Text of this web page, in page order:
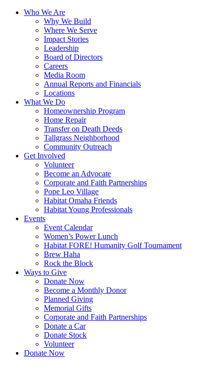
Who We Are
Why We Build
Where We Serve
Impact Stories
Leadership
Board of Directors
Careers
Media Room
Annual Reports and Financials
Locations
What We Do
Homeownership Program
Home Repair
Transfer on Death Deeds
Tallgrass Neighborhood
Community Outreach
Get Involved
Volunteer
Become an Advocate
Corporate and Faith Partnerships
Pope Leo Village
Habitat Omaha Friends
Habitat Young Professionals
Events
Event Calendar
Women’s Power Lunch
Habitat FORE! Humanity Golf Tournament
Brew Haha
Rock the Block
Ways to Give
Donate Now
Become a Monthly Donor
Planned Giving
Memorial Gifts
Corporate and Faith Partnerships
Donate a Car
Donate Stock
Volunteer
Donate Now